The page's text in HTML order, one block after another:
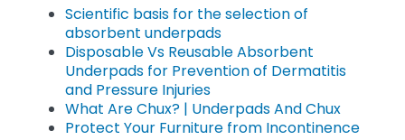
Scientific basis for the selection of
absorbent underpads
Disposable Vs Reusable Absorbent
Underpads for Prevention of Dermatitis
and Pressure Injuries
What Are Chux? | Underpads And Chux
Protect Your Furniture from Incontinence